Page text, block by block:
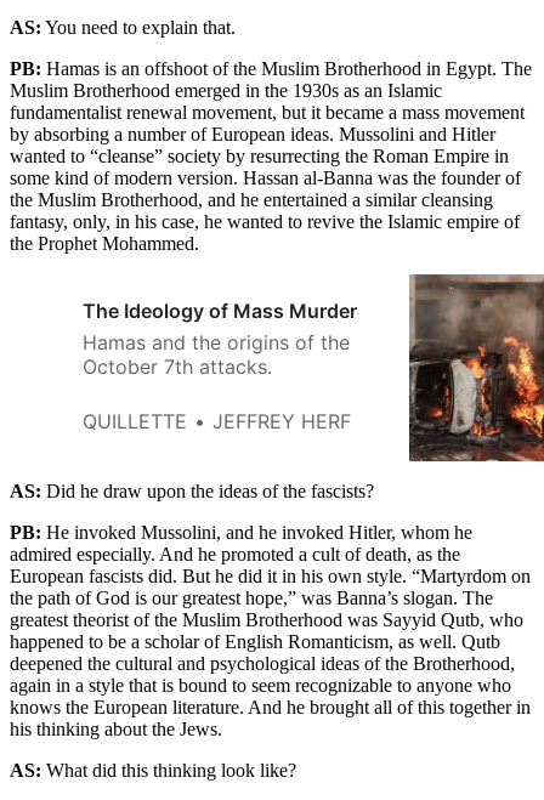
AS: You need to explain that.
PB: Hamas is an offshoot of the Muslim Brotherhood in Egypt. The
Muslim Brotherhood emerged in the 1930s as an Islamic
fundamentalist renewal movement, but it became a mass movement
by absorbing a number of European ideas. Mussolini and Hitler
wanted to “cleanse” society by resurrecting the Roman Empire in
some kind of modern version. Hassan al-Banna was the founder of
the Muslim Brotherhood, and he entertained a similar cleansing
fantasy, only, in his case, he wanted to revive the Islamic empire of
the Prophet Mohammed.
The Ideology of Mass Murder
Hamas and the origins of the
October 7th attacks.
QUILLETTE JEFFREY HERF
AS: Did he draw upon the ideas of the fascists?
PB: He invoked Mussolini, and he invoked Hitler, whom he
admired especially. And he promoted a cult of death, as the
European fascists did. But he did it in his own style. “Martyrdom on
the path of God is our greatest hope,” was Banna’s slogan. The
greatest theorist of the Muslim Brotherhood was Sayyid Qutb, who
happened to be a scholar of English Romanticism, as well. Qutb
deepened the cultural and psychological ideas of the Brotherhood,
again in a style that is bound to seem recognizable to anyone who
knows the European literature. And he brought all of this together in
his thinking about the Jews.
AS: What did this thinking look like?